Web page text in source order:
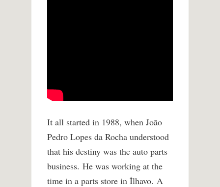
It all started in 1988, when João
Pedro Lopes da Rocha understood
that his destiny was the auto parts
business. He was working at the
time in a parts store in Ílhavo. A